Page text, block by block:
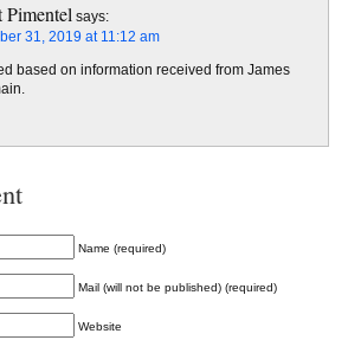
Pimentel says:
31, 2019 at 11:12 am
based on information received from James
Name (required)
Mail (will not be published) (required)
Website